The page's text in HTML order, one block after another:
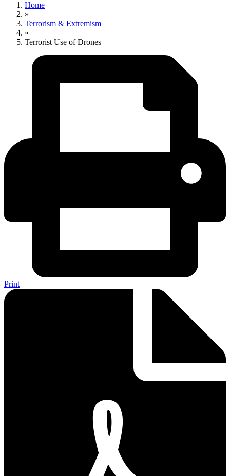
Home
»
Terrorism & Extremism
»
Terrorist Use of Drones
Print